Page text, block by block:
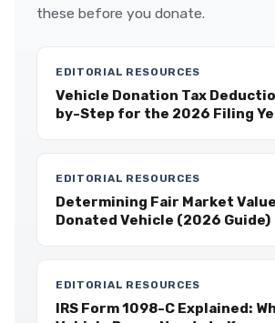
these before you donate.
EDITORIAL RESOURCES
Vehicle Donation Tax
by-Step for the 2026 Filing
EDITORIAL RESOURCES
Determining Fair Market
Donated Vehicle (2026 Guide)
EDITORIAL RESOURCES
IRS Form 1098-C Explained: